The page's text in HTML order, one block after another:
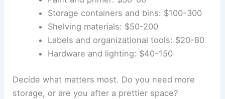
Storage containers and bins: $100-300
Shelving materials: $50-200
Labels and organizational tools: $20-80
Hardware and lighting: $40-150
Decide what matters most. Do you need more
storage, or are you after a prettier space?